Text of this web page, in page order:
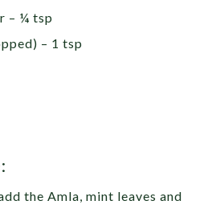
– ¼ tsp
– 1 tsp
:
the Amla, mint leaves and